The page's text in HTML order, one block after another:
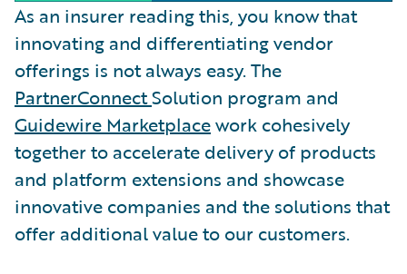
As an insurer reading this, you know that
innovating and differentiating vendor
offerings is not always easy. The
PartnerConnectSolution program and
Guidewire Marketplacework cohesively
together to accelerate delivery of products
and platform extensions and showcase
innovative companies and the solutions that
offer additional value to our customers.